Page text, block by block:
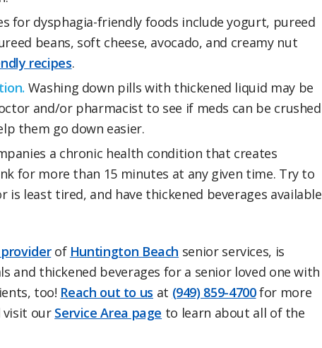
for dysphagia-friendly foods include yogurt, pureed
beans, soft cheese, avocado, and creamy nut
recipes.
Washing down pills with thickened liquid may be
and/or pharmacist to see if meds can be crushed
them go down easier.
a chronic health condition that creates
for more than 15 minutes at any given time. Try to
is least tired, and have thickened beverages available
of Huntington Beach senior services, is
and thickened beverages for a senior loved one with
too! Reach out to us at (949) 859-4700for more
visit our Service Area page to learn about all of the